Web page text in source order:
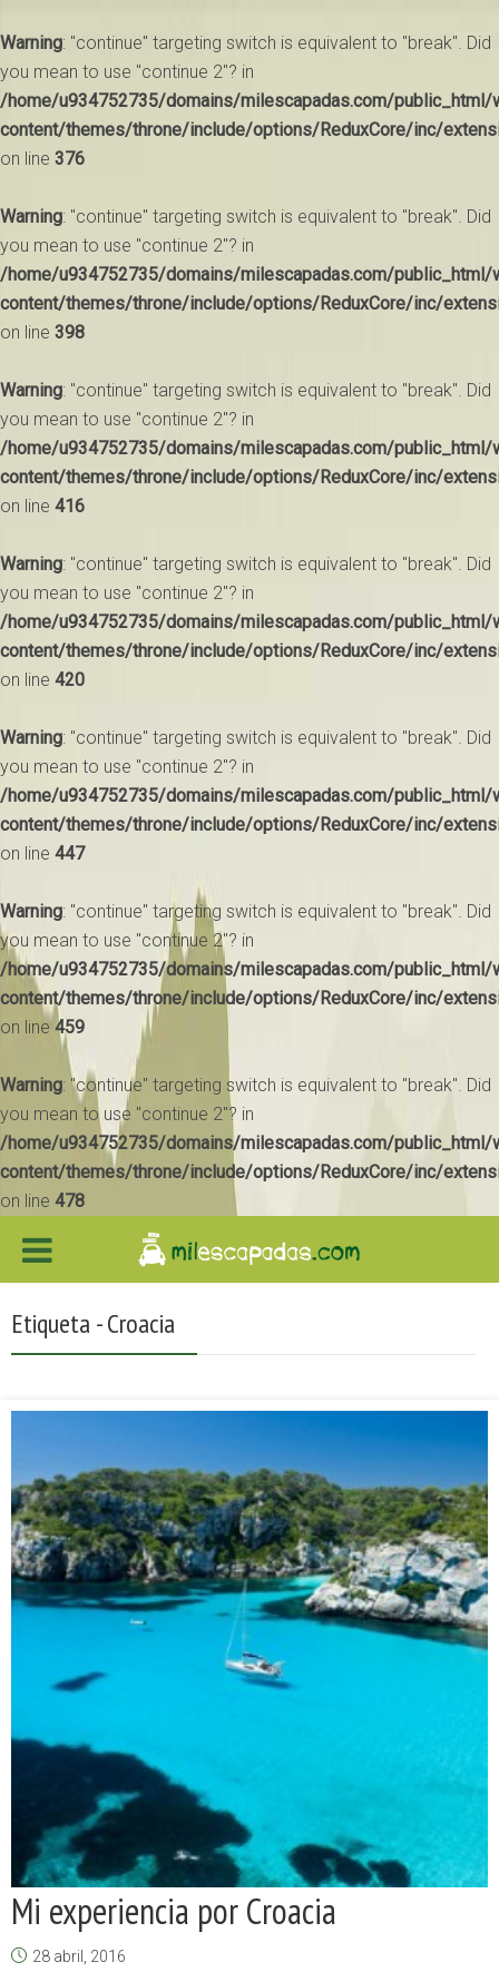
Warning: "continue" targeting switch is equivalent to "break". Did
you mean to use "continue 2"? in
/home/u934752735/domains/milescapadas.com/public_html/
content/themes/throne/include/options/ReduxCore/inc/
on line 376
Warning: "continue" targeting switch is equivalent to "break". Did
you mean to use "continue 2"? in
/home/u934752735/domains/milescapadas.com/public_html/
content/themes/throne/include/options/ReduxCore/inc/
on line 398
Warning: "continue" targeting switch is equivalent to "break". Did
you mean to use "continue 2"? in
/home/u934752735/domains/milescapadas.com/public_html/
content/themes/throne/include/options/ReduxCore/inc/
on line 416
Warning: "continue" targeting switch is equivalent to "break". Did
you mean to use "continue 2"? in
/home/u934752735/domains/milescapadas.com/public_html/
content/themes/throne/include/options/ReduxCore/inc/
on line 420
Warning: "continue" targeting switch is equivalent to "break". Did
you mean to use "continue 2"? in
/home/u934752735/domains/milescapadas.com/public_html/
content/themes/throne/include/options/ReduxCore/inc/
on line 447
Warning: "continue" targeting switch is equivalent to "break". Did
you mean to use "continue 2"? in
/home/u934752735/domains/milescapadas.com/public_html/
content/themes/throne/include/options/ReduxCore/inc/
on line 459
Warning: "continue" targeting switch is equivalent to "break". Did
you mean to use "continue 2"? in
/home/u934752735/domains/milescapadas.com/public_html/
content/themes/throne/include/options/ReduxCore/inc/
on line 478
Etiqueta - Croacia
Mi experiencia por Croacia
28 abril, 2016